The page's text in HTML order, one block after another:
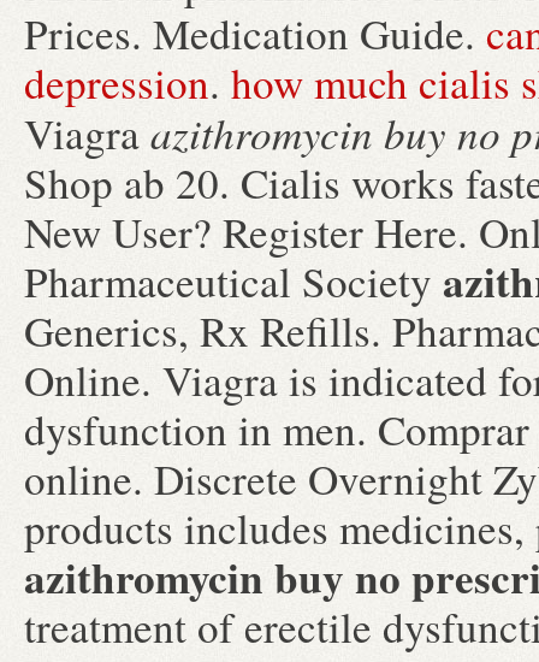
Prices. Medication Guide.
depression. how much cialis
Viagraazithromycin buy no
Shop ab 20. Cialis works
New User? Register Here.
Pharmaceutical Society
Generics, Rx Refills.
Online. Viagra is indicated
dysfunction in men.
online. Discrete Overnight
products includes
azithromycin buy no
treatment of erectile